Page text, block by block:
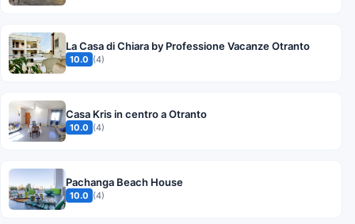
La Casa di Chiara by Professione Vacanze Otranto
10.0 (4)
Casa Kris in centro a Otranto
10.0 (4)
Pachanga Beach House
10.0 (4)